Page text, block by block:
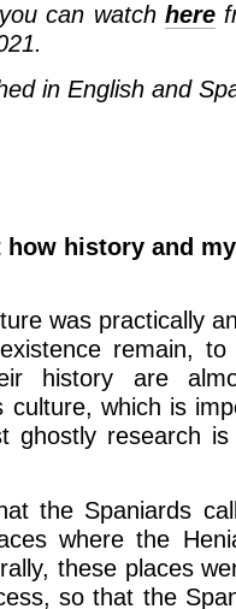
can watch here
in English and
history and
was practically
remain,
history are
culture, which is
ghostly research
the Spaniards
where the
these places
so that the